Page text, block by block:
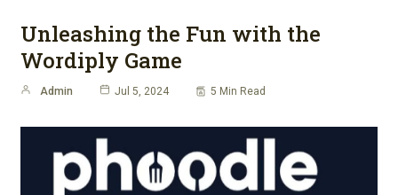
Unleashing the Fun with the
Wordiply Game
Admin Jul 5, 2024 5 Min Read